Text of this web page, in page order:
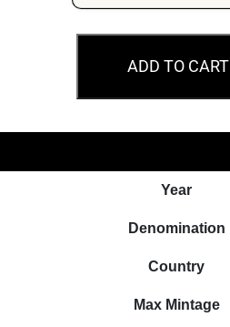
Goodbye
Silver
ADD TO CART
Year
Denomination
Country
Max Mintage